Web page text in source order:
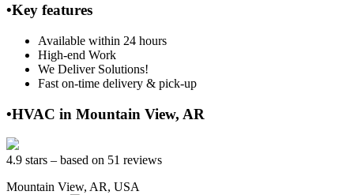
•Key features
Available within 24 hours
High-end Work
We Deliver Solutions!
Fast on-time delivery & pick-up
•HVAC in Mountain View, AR
4.9 stars – based on 51 reviews
Mountain View, AR, USA